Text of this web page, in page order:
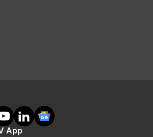
frontline workers (FLWs) who
first dose and 83,55,982 FLWs
second dose, and 1,19,11,759
18-44 year age group who
first dose.
were administered in the 18-
span of 24 hours.
App